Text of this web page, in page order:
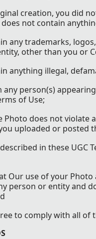
creation, you did
not contain
any trademarks,
other than you or
anything illegal,
any person(s)
of Use;
does not violate
uploaded or posted
in these
Our use of your
person or entity and
to comply with all of